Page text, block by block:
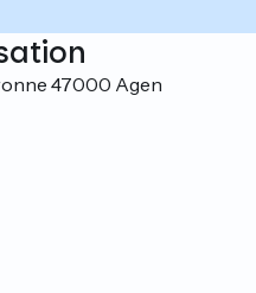
47000 Agen